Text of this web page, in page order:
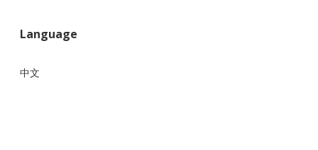
Language
中文